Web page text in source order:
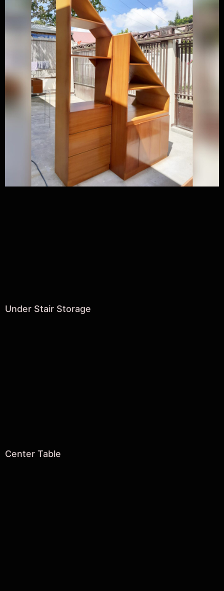
Under Stair Storage
Center Table